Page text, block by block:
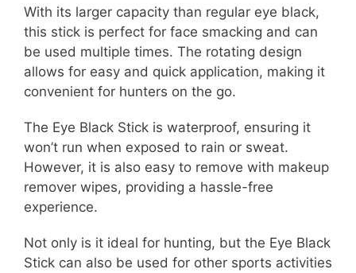
With its larger capacity than regular eye black,
this stick is perfect for face smacking and can
be used multiple times. The rotating design
allows for easy and quick application, making it
convenient for hunters on the go.
The Eye Black Stick is waterproof, ensuring it
won’t run when exposed to rain or sweat.
However, it is also easy to remove with makeup
remover wipes, providing a hassle-free
experience.
Not only is it ideal for hunting, but the Eye Black
Stick can also be used for other sports activities